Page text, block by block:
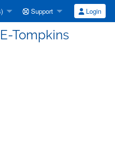
Support Login
Tompkins